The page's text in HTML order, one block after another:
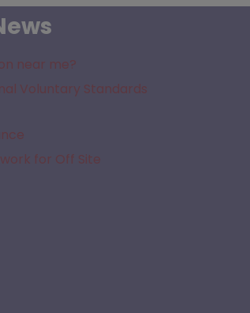
near me?
Voluntary Standards
for Off Site